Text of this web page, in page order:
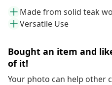
Made from solid teak
Versatile Use
Bought an item and
of it!
Your photo can help other